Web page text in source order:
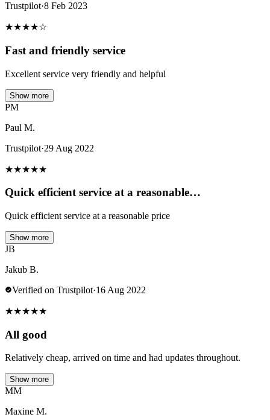
Trustpilot·8 Feb 2023
★★★★☆
Fast and friendly service
Excellent service very friendly and helpful
Show more
PM
Paul M.
Trustpilot·29 Aug 2022
★★★★★
Quick efficient service at a reasonable…
Quick efficient service at a reasonable price
Show more
JB
Jakub B.
Verified on Trustpilot·16 Aug 2022
★★★★★
All good
Relatively cheap, arrived on time and had updates throughout.
Show more
MM
Maxine M.